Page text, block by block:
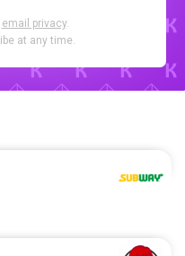
email privacy.
at any time.